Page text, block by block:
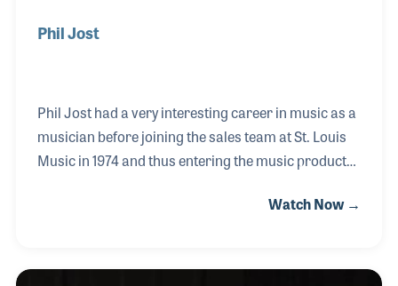
Phil Jost
Phil Jost had a very interesting career in music as a
musician before joining the sales team at St. Louis
Music in 1974 and thus entering the music products
on the piano, Phil played keyboards and earlyWatch Now →